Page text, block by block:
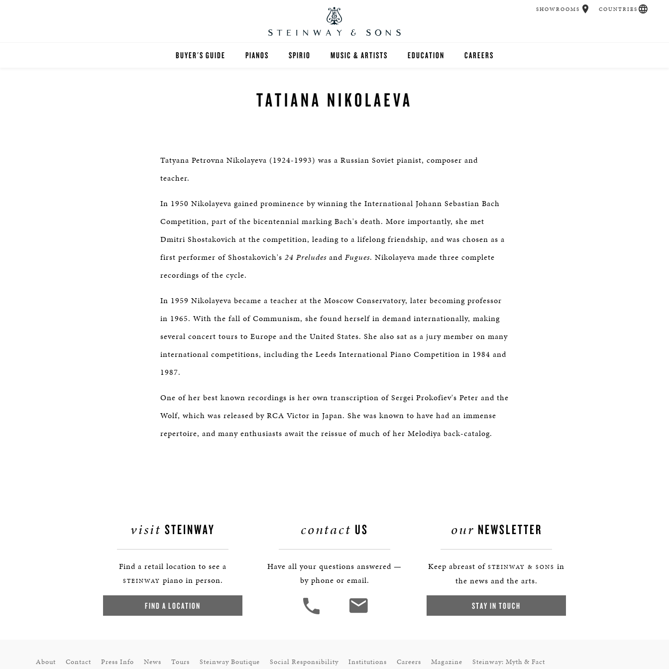
BUYER'S GUIDE PIANOS
UPRIGHTS
BESPOKE
SPIRIO MUSIC & ARTISTS EDUCATION
HIGHER EDUCATION
SELECTION ROOM
CAREERS
SHOWROOMS COUNTRIES
TATIANA NIKOLAEVA
Tatyana Petrovna Nikolayeva (1924-1993) was a Russian Soviet pianist, composer and
teacher.
In 1950 Nikolayeva gained prominence by winning the International Johann Sebastian Bach
Competition, part of the bicentennial marking Bach's death. More importantly, she met
Dmitri Shostakovich at the competition, leading to a lifelong friendship, and was chosen as a
first performer of Shostakovich's 24 Preludes and Fugues. Nikolayeva made three complete
recordings of the cycle.
In 1959 Nikolayeva became a teacher at the Moscow Conservatory, later becoming professor
in 1965. With the fall of Communism, she found herself in demand internationally, making
several concert tours to Europe and the United States. She also sat as a jury member on many
international competitions, including the Leeds International Piano Competition in 1984 and
1987.
One of her best known recordings is her own transcription of Sergei Prokofiev's Peter and the
Wolf, which was released by RCA Victor in Japan. She was known to have had an immense
repertoire, and many enthusiasts await the reissue of much of her Melodiya back-catalog.
visit STEINWAY
Find a retail location to see a
STEINWAY piano in person.
FIND A LOCATION
contact US
Have all your questions answered —
by phone or email.
our NEWSLETTER
Keep abreast of STEINWAY & SONS in
the news and the arts.
STAY IN TOUCH
About Contact Press Info News Tours Steinway Boutique Social Responsibility Institutions Careers Magazine Steinway: Myth & Fact